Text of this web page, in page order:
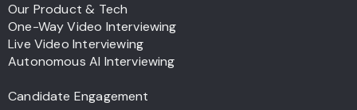
Our Product & Tech
One-Way Video Interviewing
Live Video Interviewing
Autonomous AI Interviewing
Candidate Engagement